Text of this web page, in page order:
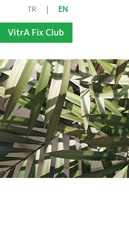
TR | EN
VitrA Fix Club